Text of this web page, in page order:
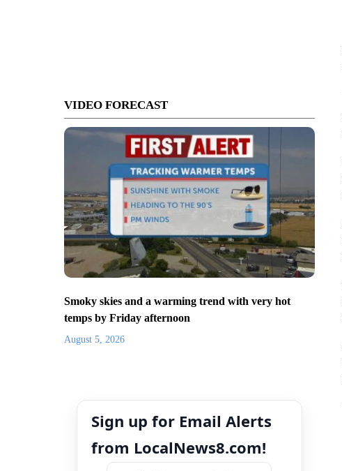
VIDEO FORECAST
Smoky skies and a warming trend with very hot
temps by Friday afternoon
August 5, 2026
Sign up for Email Alerts
from LocalNews8.com!